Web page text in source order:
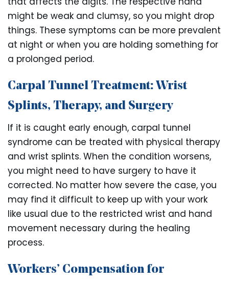
might be weak and clumsy, so you might drop
things. These symptoms can be more prevalent
at night or when you are holding something for
a prolonged period.
Carpal Tunnel Treatment: Wrist
Splints, Therapy, and Surgery
If it is caught early enough, carpal tunnel
syndrome can be treated with physical therapy
and wrist splints. When the condition worsens,
you might need to have surgery to have it
corrected. No matter how severe the case, you
may find it difficult to keep up with your work
like usual due to the restricted wrist and hand
movement necessary during the healing
process.
Workers’ Compensation for